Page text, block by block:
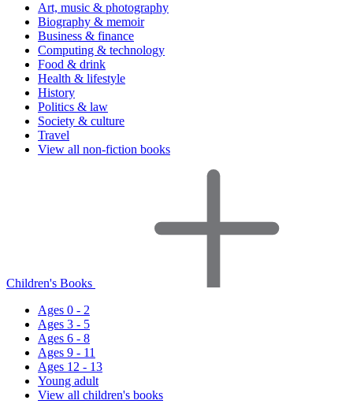
Art, music & photography
Biography & memoir
Business & finance
Computing & technology
Food & drink
Health & lifestyle
History
Politics & law
Society & culture
Travel
View all non-fiction books
Children's Books
Ages 0 - 2
Ages 3 - 5
Ages 6 - 8
Ages 9 - 11
Ages 12 - 13
Young adult
View all children's books